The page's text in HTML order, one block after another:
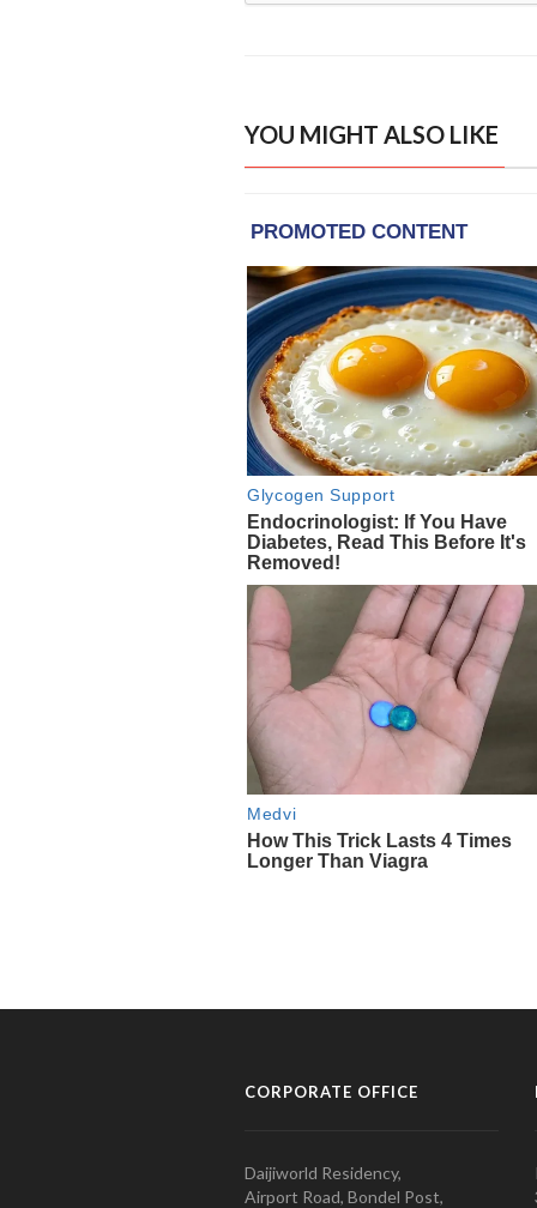
YOU MIGHT ALSO LIKE
CORPORATE OFFICE
Daijiworld Residency,
Airport Road, Bondel Post,